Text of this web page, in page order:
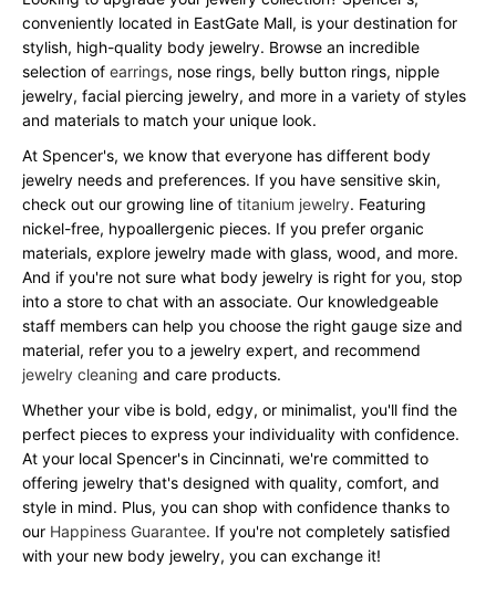
conveniently located in EastGate Mall, is your destination for
stylish, high-quality body jewelry. Browse an incredible
selection of earrings, nose rings, belly button rings, nipple
jewelry, facial piercing jewelry, and more in a variety of styles
and materials to match your unique look.
At Spencer's, we know that everyone has different body
jewelry needs and preferences. If you have sensitive skin,
check out our growing line of titanium jewelry. Featuring
nickel-free, hypoallergenic pieces. If you prefer organic
materials, explore jewelry made with glass, wood, and more.
And if you're not sure what body jewelry is right for you, stop
into a store to chat with an associate. Our knowledgeable
staff members can help you choose the right gauge size and
material, refer you to a jewelry expert, and recommend
jewelry cleaning and care products.
Whether your vibe is bold, edgy, or minimalist, you'll find the
perfect pieces to express your individuality with confidence.
At your local Spencer's in Cincinnati, we're committed to
offering jewelry that's designed with quality, comfort, and
style in mind. Plus, you can shop with confidence thanks to
our Happiness Guarantee. If you're not completely satisfied
with your new body jewelry, you can exchange it!